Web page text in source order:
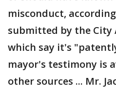
misconduct,
submitted by the City
which say it's
mayor's testimony is
other sources ... Mr.